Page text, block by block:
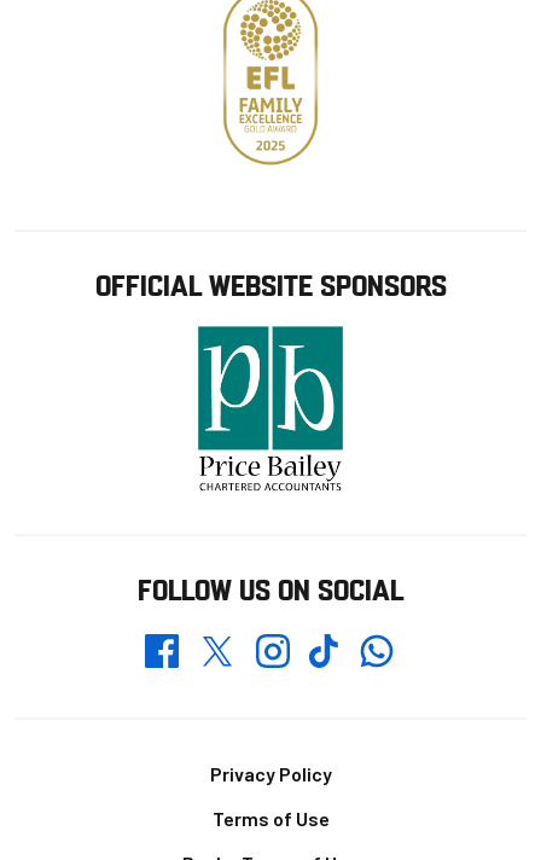
OFFICIAL WEBSITE SPONSORS
FOLLOW US ON SOCIAL
FacebookTwitterInstagramTikTokWhatsapp
Privacy Policy
Terms of Use